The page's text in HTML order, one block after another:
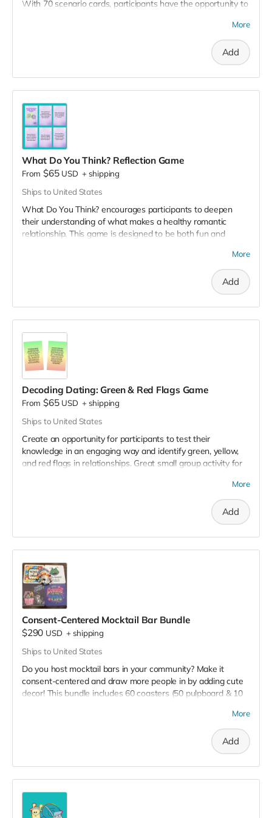
With 70 scenario cards, participants have the opportunity to
scenarios, from navigating conflicts to setting boundaries.
These scenarios encourage participants to explore different
ways they can communicate and engage respectfully with
their current or future partners. Best played in groups of 3-4
people. Perfect for healthy relationship workshops!
View sample
More
Add
What Do You Think? Reflection Game
From $65 USD + shipping
Ships to United States
What Do You Think? encourages participants to deepen
their understanding of what makes a healthy romantic
relationship. This game is designed to be both fun and
participants thinking. With each card, participants have the
opportunity to reflect on their relationship expectations,
boundaries, wants and needs, all in the context of building
This is great for
workshops or to share as a fun, interactive tabling activity.
More
Add
Decoding Dating: Green & Red Flags Game
From $65 USD +shipping
Ships to United States
Create an opportunity for participants to test their
knowledge in an engaging way and identify green, yellow,
and red flags in relationships. Great small group activity for
Geared towards
View sampleof the game.
More
Add
Consent-Centered Mocktail Bar Bundle
$290 USD + shipping
Ships to United States
Do you host mocktail bars in your community? Make it
consent-centered and draw more people in by adding cute
decor! This bundle includes 60 coasters (50 pulpboard & 10
More
Add